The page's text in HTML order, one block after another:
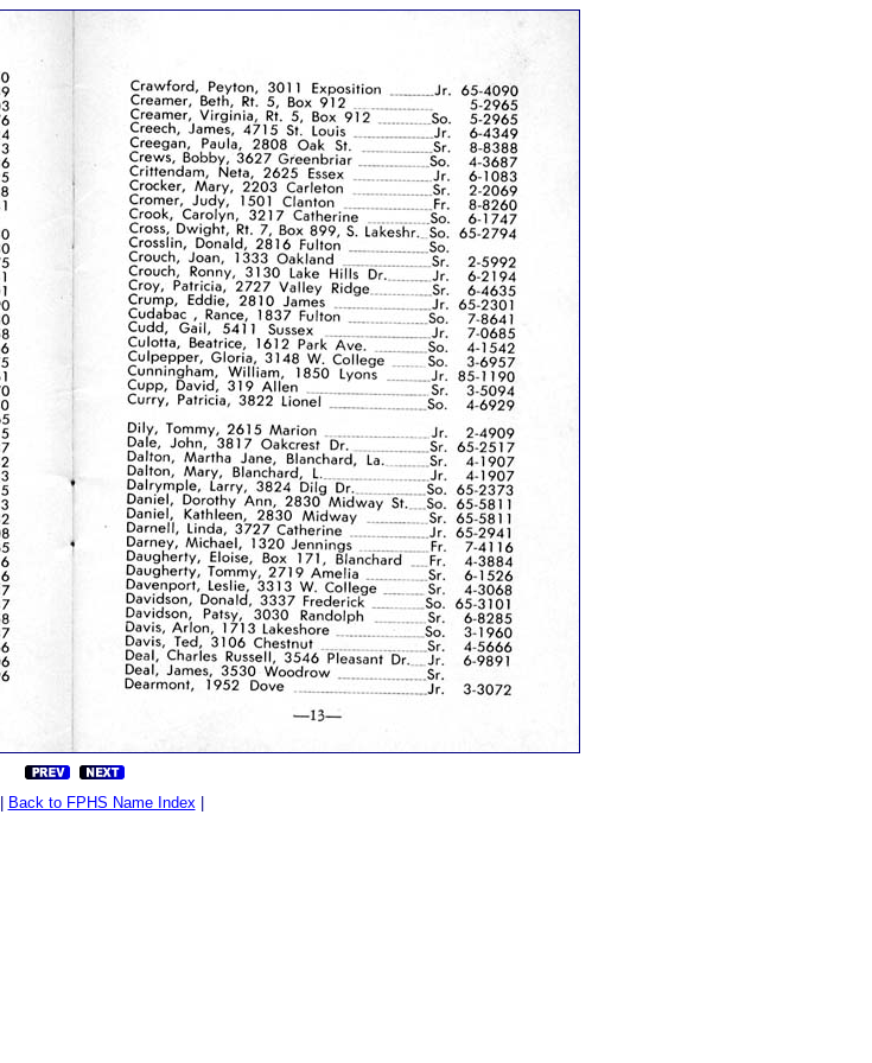
Back to FPHS Name Index|